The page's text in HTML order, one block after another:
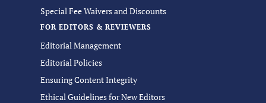
Special Fee Waivers and Discounts
FOR EDITORS & REVIEWERS
Editorial Management
Editorial Policies
Ensuring Content Integrity
Ethical Guidelines for New Editors